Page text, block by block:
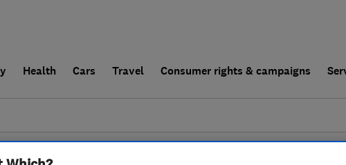
Health Cars Travel Consumer rights & campaigns